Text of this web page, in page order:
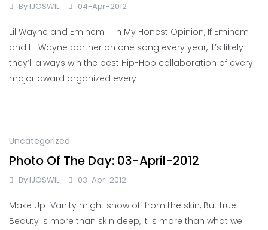
By IJOSWIL 04-Apr-2012
Lil Wayne and Eminem In My Honest Opinion, If Eminem
and Lil Wayne partner on one song every year, it’s likely
they’ll always win the best Hip-Hop collaboration of every
major award organized every
Uncategorized
Photo Of The Day: 03-April-2012
By IJOSWIL 03-Apr-2012
Make Up Vanity might show off from the skin, But true
Beauty is more than skin deep, It is more than what we